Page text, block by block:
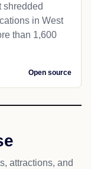
shredded
in West
than 1,600
Open source
attractions, and